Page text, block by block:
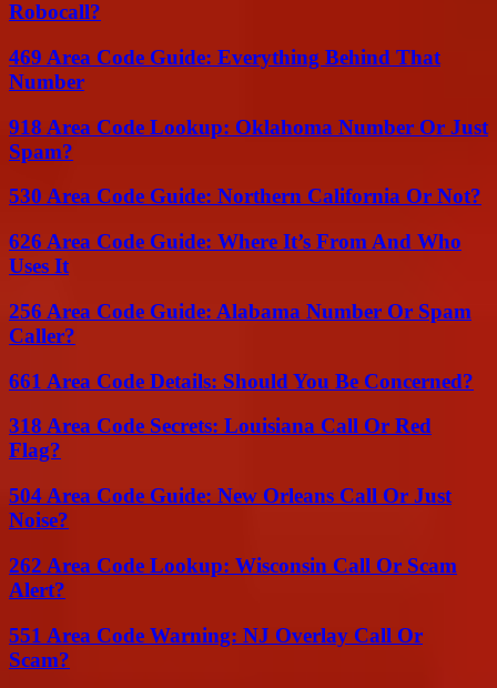
Robocall?
469 Area Code Guide: Everything Behind That
Number
918 Area Code Lookup: Oklahoma Number Or Just
Spam?
530 Area Code Guide: Northern California Or Not?
626 Area Code Guide: Where It’s From And Who
Uses It
256 Area Code Guide: Alabama Number Or Spam
Caller?
661 Area Code Details: Should You Be Concerned?
318 Area Code Secrets: Louisiana Call Or Red
Flag?
504 Area Code Guide: New Orleans Call Or Just
Noise?
262 Area Code Lookup: Wisconsin Call Or Scam
Alert?
551 Area Code Warning: NJ Overlay Call Or
Scam?